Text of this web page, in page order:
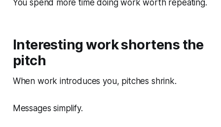
You spend more time doing work worth repeating.
Interesting work shortens the
pitch
When work introduces you, pitches shrink.
Messages simplify.